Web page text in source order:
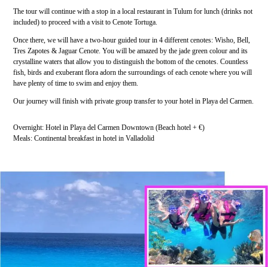
The tour will continue with a stop in a local restaurant in Tulum for lunch (drinks not
included) to proceed with a visit to Cenote Tortuga.
Once there, we will have a two-hour guided tour in 4 different cenotes: Wisho, Bell,
Tres Zapotes & Jaguar Cenote. You will be amazed by the jade green colour and its
crystalline waters that allow you to distinguish the bottom of the cenotes. Countless
fish, birds and exuberant flora adorn the surroundings of each cenote where you will
have plenty of time to swim and enjoy them.
Our journey will finish with private group transfer to your hotel in Playa del Carmen.
Overnight: Hotel in Playa del Carmen Downtown (Beach hotel + €)
Meals: Continental breakfast in hotel in Valladolid